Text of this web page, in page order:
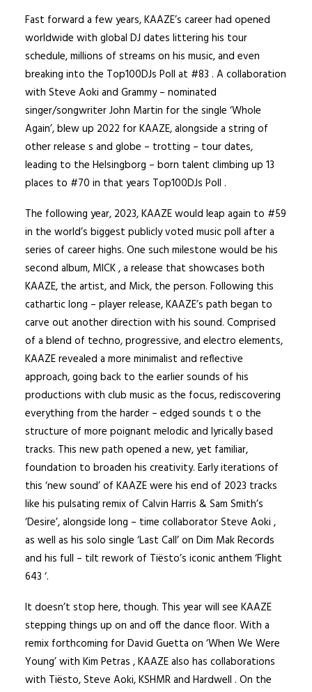
Fast forward a few years, KAAZE’s career had opened
worldwide with global DJ dates littering his tour
schedule, millions of streams on his music, and even
breaking into the Top100DJs Poll at #83 . A collaboration
with Steve Aoki and Grammy – nominated
singer/songwriter John Martin for the single ‘Whole
Again’, blew up 2022 for KAAZE, alongside a string of
other release s and globe – trotting – tour dates,
leading to the Helsingborg – born talent climbing up 13
places to #70 in that years Top100DJs Poll .
The following year, 2023, KAAZE would leap again to #59
in the world’s biggest publicly voted music poll after a
series of career highs. One such milestone would be his
second album, MICK , a release that showcases both
KAAZE, the artist, and Mick, the person. Following this
cathartic long – player release, KAAZE’s path began to
carve out another direction with his sound. Comprised
of a blend of techno, progressive, and electro elements,
KAAZE revealed a more minimalist and reflective
approach, going back to the earlier sounds of his
productions with club music as the focus, rediscovering
everything from the harder – edged sounds t o the
structure of more poignant melodic and lyrically based
tracks. This new path opened a new, yet familiar,
foundation to broaden his creativity. Early iterations of
this ‘new sound’ of KAAZE were his end of 2023 tracks
like his pulsating remix of Calvin Harris & Sam Smith’s
‘Desire’, alongside long – time collaborator Steve Aoki ,
as well as his solo single ‘Last Call’ on Dim Mak Records
and his full – tilt rework of Tiësto’s iconic anthem ‘Flight
643 ‘.
It doesn’t stop here, though. This year will see KAAZE
stepping things up on and off the dance floor. With a
remix forthcoming for David Guetta on ‘When We Were
Young’ with Kim Petras , KAAZE also has collaborations
with Tiësto, Steve Aoki, KSHMR and Hardwell . On the